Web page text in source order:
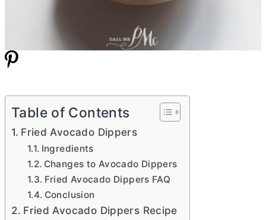
Table of Contents
Fried Avocado Dippers
Ingredients
Changes to Avocado Dippers
Fried Avocado Dippers FAQ
Conclusion
Fried Avocado Dippers Recipe